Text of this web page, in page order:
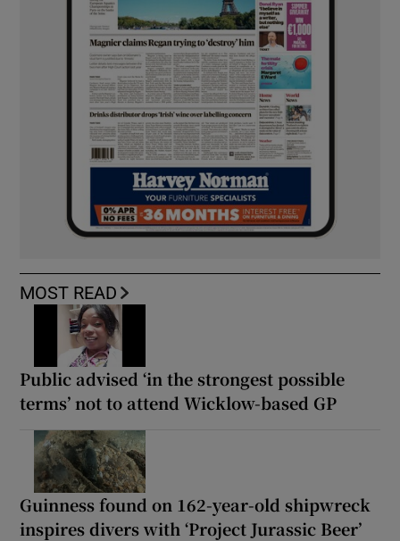
MOST READ
Public advised ‘in the strongest possible
terms’ not to attend Wicklow-based GP
Guinness found on 162-year-old shipwreck
inspires divers with ‘Project Jurassic Beer’